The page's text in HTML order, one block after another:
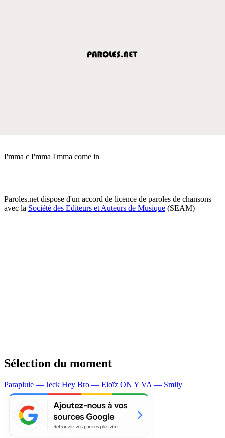
I'mma c I'mma I'mma come in
Paroles.net dispose d'un accord de licence de paroles de chansons
avec la Société des Editeurs et Auteurs de Musique (SEAM)
Sélection du moment
Parapluie — Jeck Hey Bro — Eloïz ON Y VA — Smily